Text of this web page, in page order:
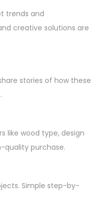
trends and
creative solutions are
stories of how these
like wood type, design
quality purchase.
Simple step-by-